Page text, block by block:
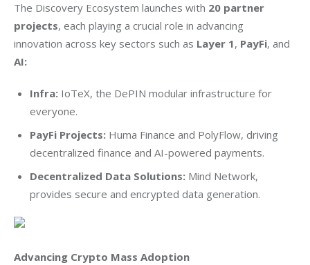
The Discovery Ecosystem launches with 20 partner
projects, each playing a crucial role in advancing
innovation across key sectors such as Layer 1, PayFi, and
AI:
Infra:IoTeX, the DePIN modular infrastructure for
everyone.
PayFi Projects:Huma Finance and PolyFlow, driving
decentralized finance and AI-powered payments.
Decentralized Data Solutions:Mind Network,
provides secure and encrypted data generation.
Advancing Crypto Mass Adoption